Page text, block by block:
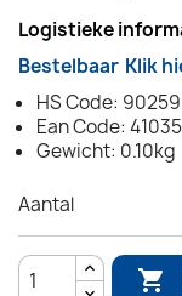
Logistieke
Bestelbaar Klik
HS Code:
Ean Code:
Gewicht: 0.10kg
Aantal
